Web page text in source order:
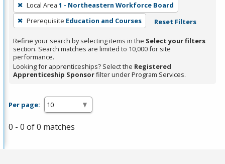
Local Area 1 - Northeastern Workforce Board
Prerequisite Education and Courses Reset Filters
Refine your search by selecting items in the Select your filters
section. Search matches are limited to 10,000 for site
performance.
Looking for apprenticeships? Select the Registered
Apprenticeship Sponsorfilter under Program Services.
Per page:
0 - 0 of 0 matches